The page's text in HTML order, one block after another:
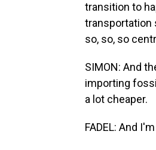
transition to
transportation
so, so, so
SIMON: And
importing
a lot cheaper.
FADEL: And